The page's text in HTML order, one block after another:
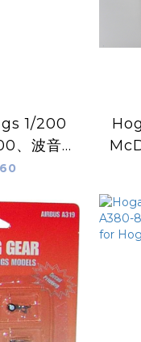
200
、波音
音737-